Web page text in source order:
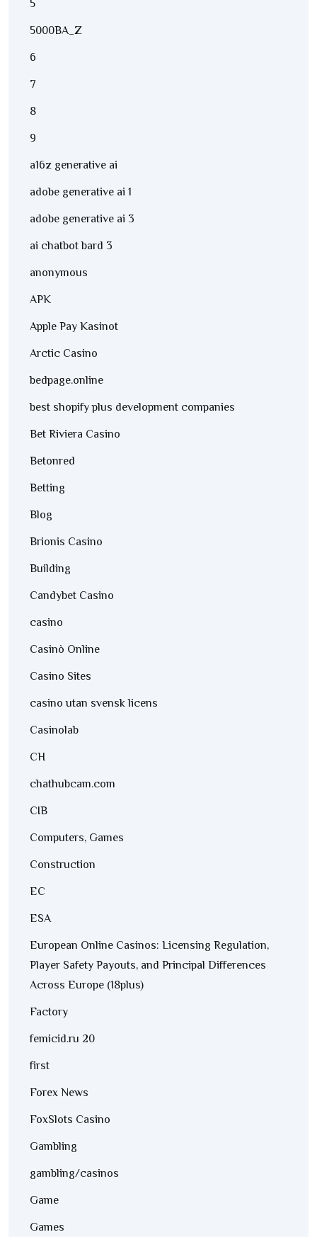
5
5000BA_Z
6
7
8
9
a16z generative ai
adobe generative ai 1
adobe generative ai 3
ai chatbot bard 3
anonymous
APK
Apple Pay Kasinot
Arctic Casino
bedpage.online
best shopify plus development companies
Bet Riviera Casino
Betonred
Betting
Blog
Brionis Casino
Building
Candybet Casino
casino
Casinò Online
Casino Sites
casino utan svensk licens
Casinolab
CH
chathubcam.com
CIB
Computers, Games
Construction
EC
ESA
European Online Casinos: Licensing Regulation,
Player Safety Payouts, and Principal Differences
Across Europe (18plus)
Factory
femicid.ru 20
first
Forex News
FoxSlots Casino
Gambling
gambling/casinos
Game
Games